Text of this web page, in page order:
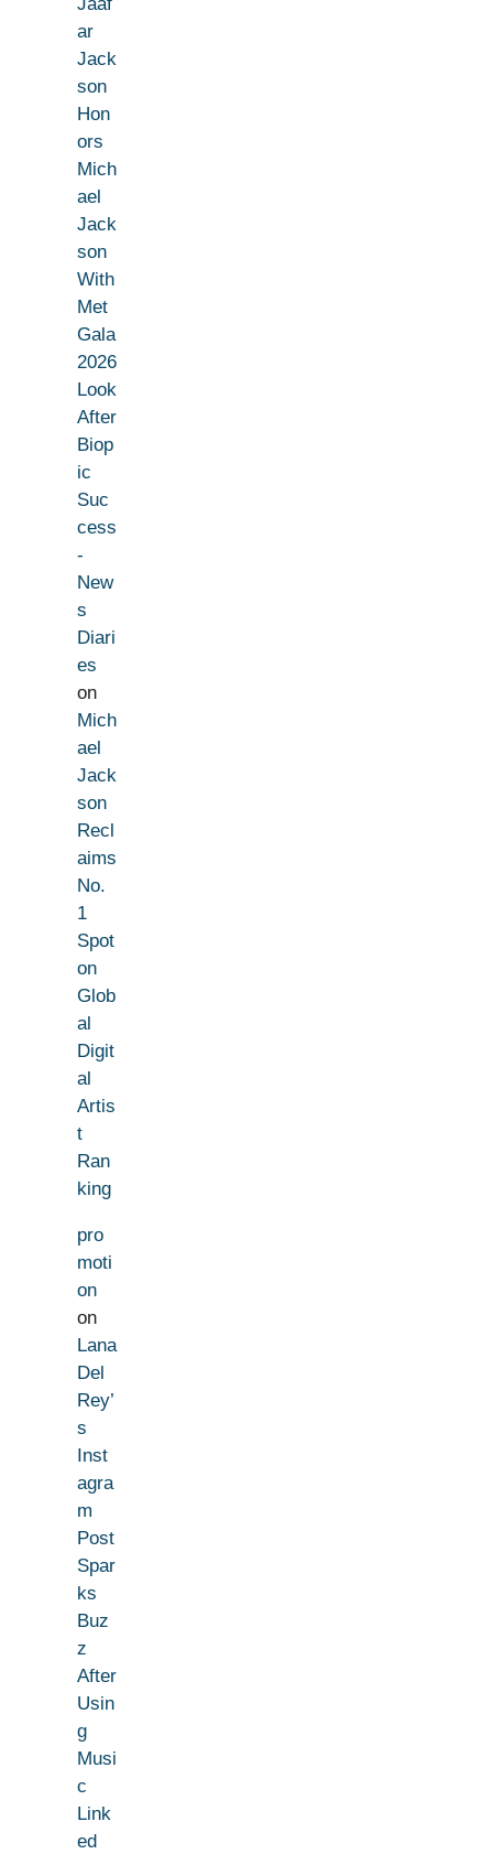
ar
Jack
son
Hon
ors
Mich
ael
Jack
son
With
Met
Gala
2026
Look
After
Biop
ic
Suc
cess
-
New
s
Diari
es
on
Mich
ael
Jack
son
Recl
aims
No.
1
Spot
on
Glob
al
Digit
al
Artis
t
Ran
king
pro
moti
on
on
Lana
Del
Rey’
s
Inst
agra
m
Post
Spar
ks
Buz
z
After
Usin
g
Musi
c
Link
ed